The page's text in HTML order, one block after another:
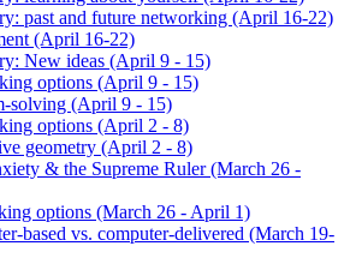
past and future networking (April 16-22)
(April 16-22)
New ideas (April 9 - 15)
options (April 9 - 15)
solving (April 9 - 15)
options (April 2 - 8)
geometry (April 2 - 8)
& the Supreme Ruler (March 26 -
options (March 26 - April 1)
based vs. computer-delivered (March 19-